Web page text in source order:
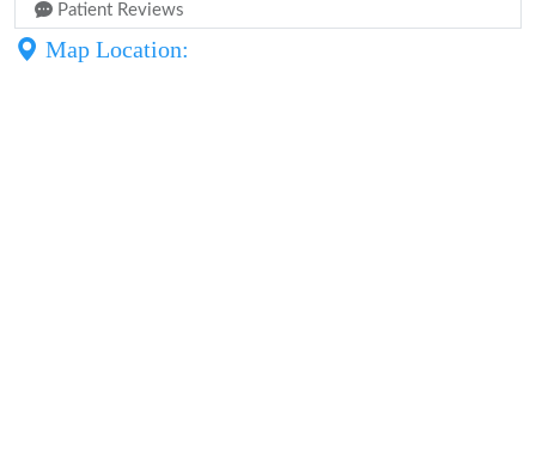
Patient Reviews
Map Location: